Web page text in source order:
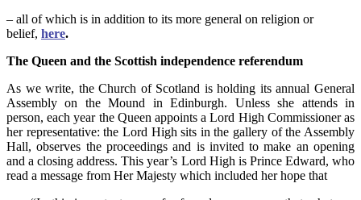
– all of which is in addition to its more general on religion or
belief, here.
The Queen and the Scottish independence referendum
As we write, the Church of Scotland is holding its annual General
Assembly on the Mound in Edinburgh. Unless she attends in
person, each year the Queen appoints a Lord High Commissioner as
her representative: the Lord High sits in the gallery of the Assembly
Hall, observes the proceedings and is invited to make an opening
and a closing address. This year’s Lord High is Prince Edward, who
read a message from Her Majesty which included her hope that